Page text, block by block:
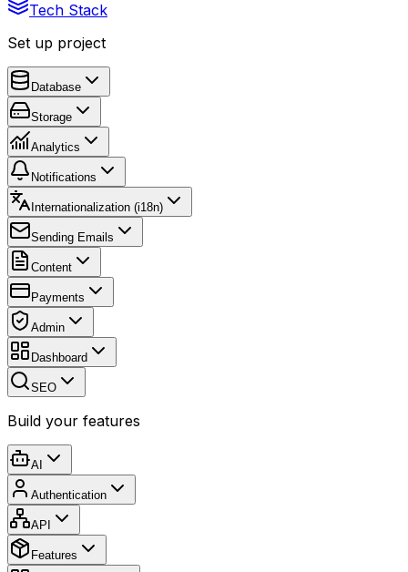
Tech Stack
Set up project
Database
Storage
Analytics
Notifications
Internationalization (i18n)
Sending Emails
Content
Payments
Admin
Dashboard
SEO
Build your features
AI
Authentication
API
Features